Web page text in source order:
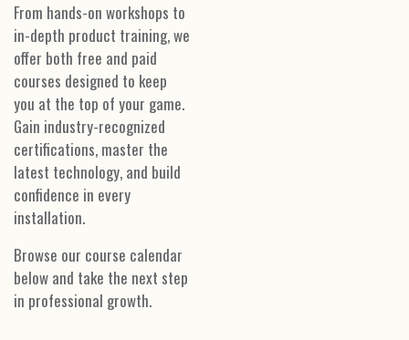
From hands-on workshops to
in-depth product training, we
offer both free and paid
courses designed to keep
you at the top of your game.
Gain industry-recognized
certifications, master the
latest technology, and build
confidence in every
installation.
Browse our course calendar
below and take the next step
in professional growth.